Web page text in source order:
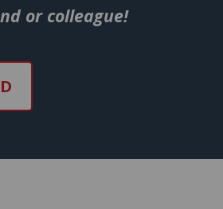
or colleague!